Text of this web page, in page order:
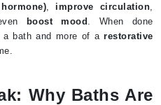
improve circulation
boost mood . When done
bath and more of a restorative
Why Baths Are